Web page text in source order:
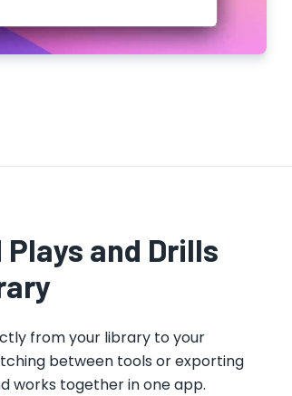
and Drills
from your library to your
between tools or exporting
works together in one app.